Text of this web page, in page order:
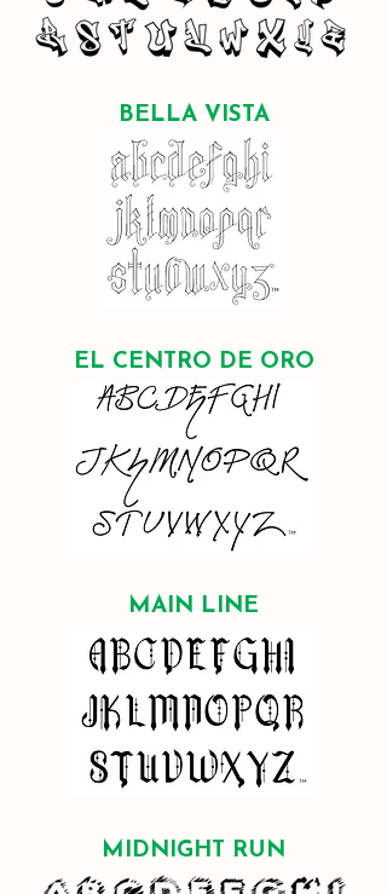
BELLA VISTA
EL CENTRO DE ORO
MAIN LINE
MIDNIGHT RUN